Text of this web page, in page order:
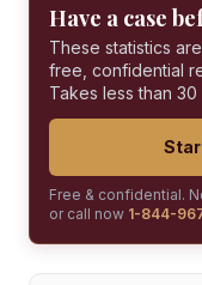
Have a case
These statistics
free, confidential
Takes less than
Free & confidential.
or call now 1-844-